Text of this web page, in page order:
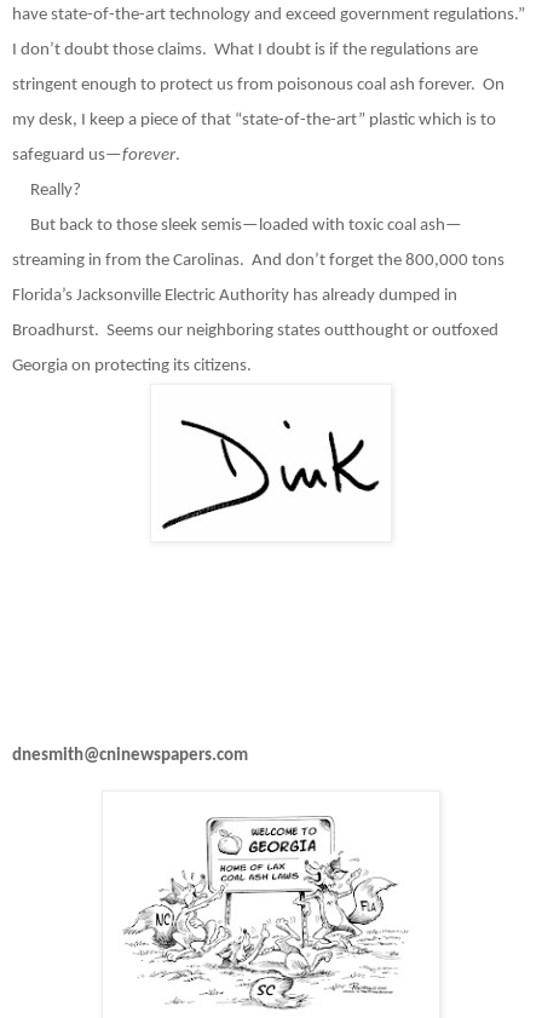
have state-of-the-art technology and exceed government regulations.”
I don’t doubt those claims. What I doubt is if the regulations are
stringent enough to protect us from poisonous coal ash forever. On
my desk, I keep a piece of that “state-of-the-art” plastic which is to
safeguard us—forever.
Really?
But back to those sleek semis—loaded with toxic coal ash—
streaming in from the Carolinas. And don’t forget the 800,000 tons
Florida’s Jacksonville Electric Authority has already dumped in
Broadhurst. Seems our neighboring states outthought or outfoxed
Georgia on protecting its citizens.
dnesmith@cninewspapers.com